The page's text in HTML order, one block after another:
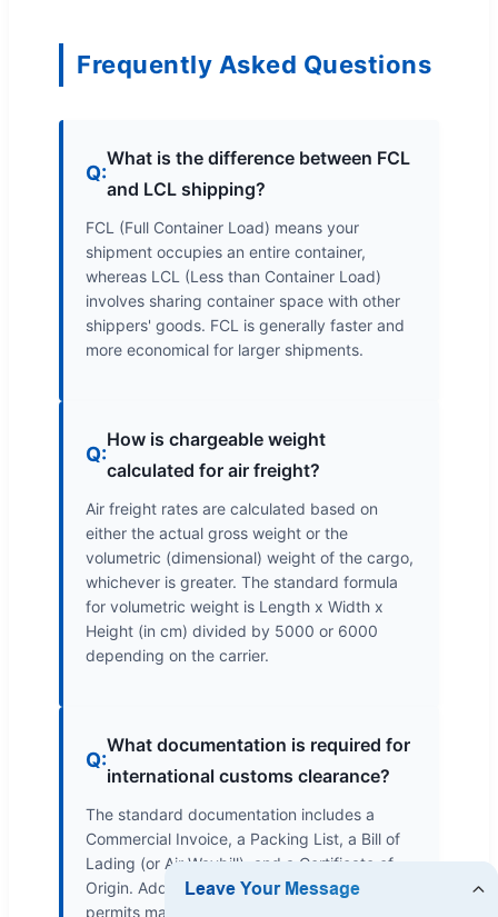
Frequently Asked Questions
Q:
What is the difference between FCL
and LCL shipping?
FCL (Full Container Load) means your
shipment occupies an entire container,
whereas LCL (Less than Container Load)
involves sharing container space with other
shippers' goods. FCL is generally faster and
more economical for larger shipments.
Q:
How is chargeable weight
calculated for air freight?
Air freight rates are calculated based on
either the actual gross weight or the
volumetric (dimensional) weight of the cargo,
whichever is greater. The standard formula
for volumetric weight is Length x Width x
Height (in cm) divided by 5000 or 6000
depending on the carrier.
Q:
What documentation is required for
international customs clearance?
The standard documentation includes a
Commercial Invoice, a Packing List, a Bill of
Lading (or Air Waybill), and a Certificate of
Origin. Additional certificates or import
permits may be needed depending on the